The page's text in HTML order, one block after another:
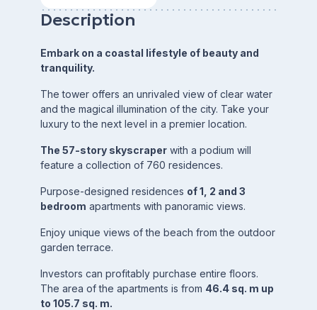
Description
Embark on a coastal lifestyle of beauty and
tranquility.
The tower offers an unrivaled view of clear water
and the magical illumination of the city. Take your
luxury to the next level in a premier location.
The 57-story skyscraperwith a podium will
feature a collection of 760 residences.
Purpose-designed residences of 1, 2 and 3
bedroom apartments with panoramic views.
Enjoy unique views of the beach from the outdoor
garden terrace.
Investors can profitably purchase entire floors.
The area of the apartments is from 46.4 sq. m up
to 105.7 sq. m.